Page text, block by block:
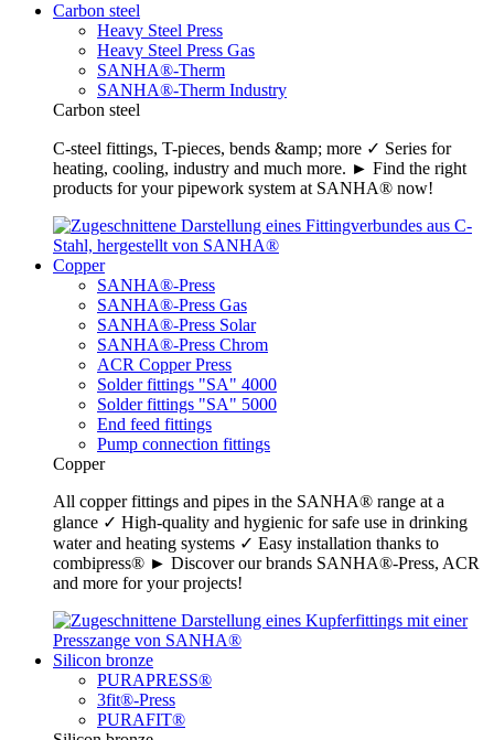
Carbon steel
Heavy Steel Press
Heavy Steel Press Gas
SANHA®-Therm
SANHA®-Therm Industry
Carbon steel
C-steel fittings, T-pieces, bends &amp; more ✓ Series for
heating, cooling, industry and much more. ► Find the right
products for your pipework system at SANHA® now!
Copper
SANHA®-Press
SANHA®-Press Gas
SANHA®-Press Solar
SANHA®-Press Chrom
ACR Copper Press
Solder fittings "SA" 4000
Solder fittings "SA" 5000
End feed fittings
Pump connection fittings
Copper
All copper fittings and pipes in the SANHA® range at a
glance ✓ High-quality and hygienic for safe use in drinking
water and heating systems ✓ Easy installation thanks to
combipress® ► Discover our brands SANHA®-Press, ACR
and more for your projects!
Silicon bronze
PURAPRESS®
3fit®-Press
PURAFIT®